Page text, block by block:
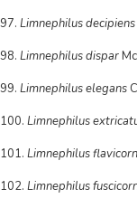
97. Limnephilus decipiens
98. Limnephilus dispar
99. Limnephilus elegans
100. Limnephilus
101. Limnephilus
102. Limnephilus